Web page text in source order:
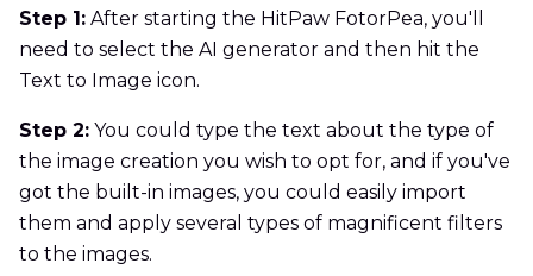
Step 1: After starting the HitPaw FotorPea, you'll
need to select the AI generator and then hit the
Text to Image icon.
Step 2: You could type the text about the type of
the image creation you wish to opt for, and if you've
got the built-in images, you could easily import
them and apply several types of magnificent filters
to the images.